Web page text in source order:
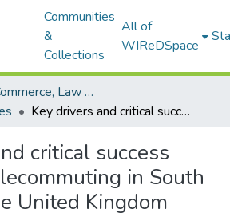
Communities
&
Collections
All of
WIReDSpace
Faculty of Commerce, Law and Management
Key drivers and critical success factors for telecommuting in South Africa and the United Kingdom
critical success
in South
United Kingdom